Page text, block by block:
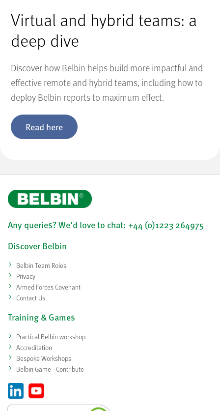
Virtual and hybrid teams: a
deep dive
Discover how Belbin helps build more impactful and
effective remote and hybrid teams, including how to
deploy Belbin reports to maximum effect.
Read here
Any queries? We'd love to chat: +44 (0)1223 264975
Discover Belbin
Belbin Team Roles
Privacy
Armed Forces Covenant
Contact Us
Training & Games
Practical Belbin workshop
Accreditation
Bespoke Workshops
Belbin Game - Contribute